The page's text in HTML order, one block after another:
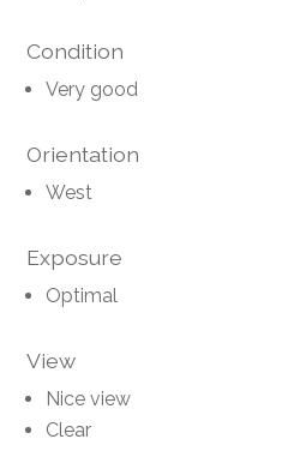
Condition
Very good
Orientation
West
Exposure
Optimal
View
Nice view
Clear